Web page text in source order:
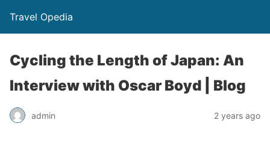
Travel Opedia
Cycling the Length of Japan: An
Interview with Oscar Boyd | Blog
admin 2 years ago